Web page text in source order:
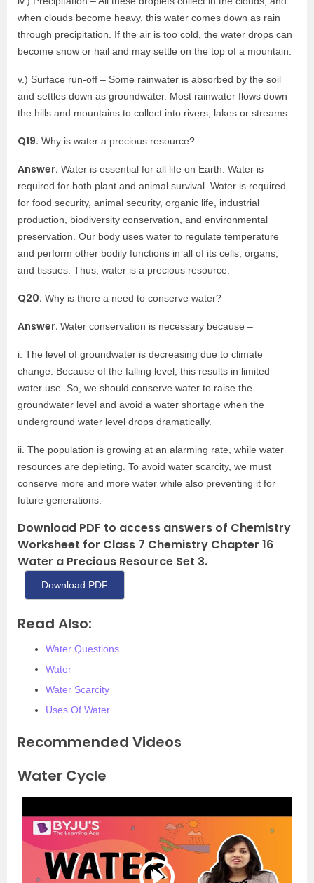
when clouds become heavy, this water comes down as rain
through precipitation. If the air is too cold, the water drops can
become snow or hail and may settle on the top of a mountain.
v.) Surface run-off – Some rainwater is absorbed by the soil
and settles down as groundwater. Most rainwater flows down
the hills and mountains to collect into rivers, lakes or streams.
Q19. Why is water a precious resource?
Answer. Water is essential for all life on Earth. Water is
required for both plant and animal survival. Water is required
for food security, animal security, organic life, industrial
production, biodiversity conservation, and environmental
preservation. Our body uses water to regulate temperature
and perform other bodily functions in all of its cells, organs,
and tissues. Thus, water is a precious resource.
Q20. Why is there a need to conserve water?
Answer. Water conservation is necessary because –
i. The level of groundwater is decreasing due to climate
change. Because of the falling level, this results in limited
water use. So, we should conserve water to raise the
groundwater level and avoid a water shortage when the
underground water level drops dramatically.
ii. The population is growing at an alarming rate, while water
resources are depleting. To avoid water scarcity, we must
conserve more and more water while also preventing it for
future generations.
Download PDF to access answers of Chemistry
Worksheet for Class 7 Chemistry Chapter 16
Water a Precious Resource Set 3.
Download PDF
Read Also:
Water Questions
Water
Water Scarcity
Uses Of Water
Recommended Videos
Water Cycle